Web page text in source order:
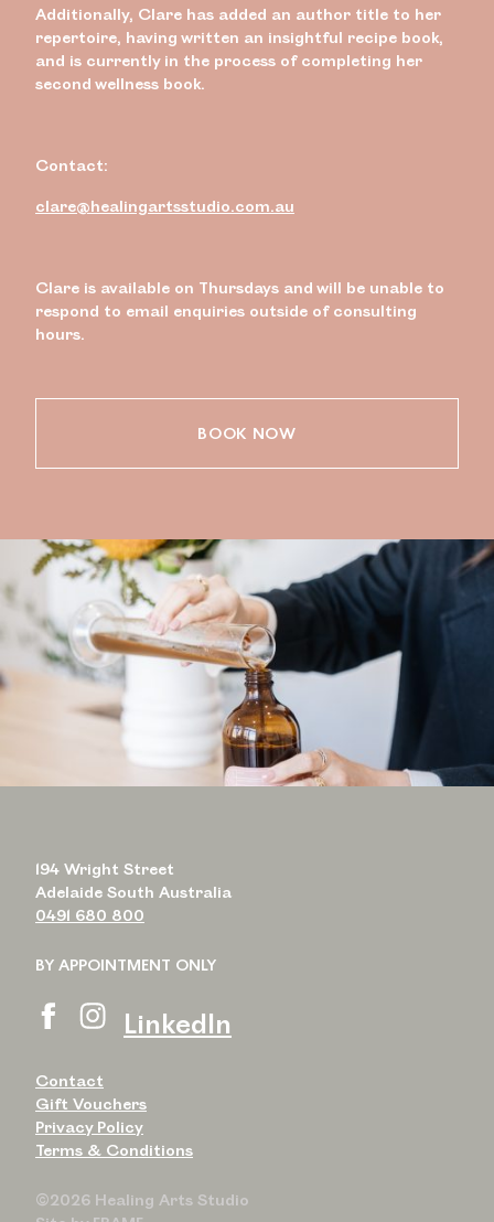
Additionally, Clare has added an author title to her
repertoire, having written an insightful recipe book,
and is currently in the process of completing her
second wellness book.
Contact:
clare@healingartsstudio.com.au
Clare is available on Thursdays and will be unable to
respond to email enquiries outside of consulting
hours.
BOOK NOW
194 Wright Street
Adelaide South Australia
0491 680 800
BY APPOINTMENT ONLY
LinkedIn
Contact
Gift Vouchers
Privacy Policy
Terms & Conditions
©2026 Healing Arts Studio